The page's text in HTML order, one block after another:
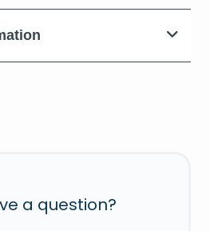
a question?